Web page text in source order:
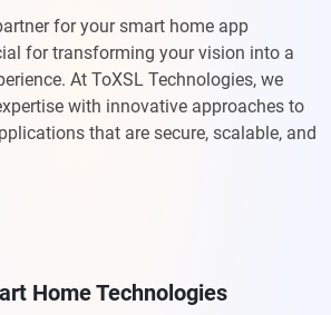
for your smart home app
for transforming your vision into a
At ToXSL Technologies, we
with innovative approaches to
that are secure, scalable, and
Home Technologies